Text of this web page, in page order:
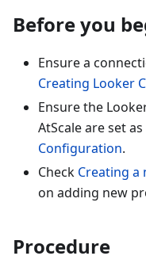
Before you
Ensure a
Creating Looker
Ensure the
AtScale are set
Configuration.
Check Creating a
on adding new
Procedure